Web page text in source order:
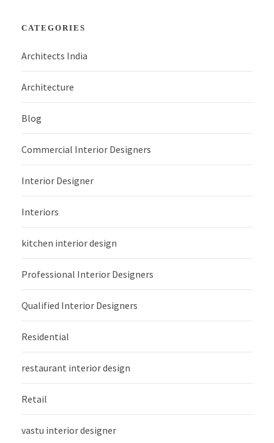
CATEGORIES
Architects India
Architecture
Blog
Commercial Interior Designers
Interior Designer
Interiors
kitchen interior design
Professional Interior Designers
Qualified Interior Designers
Residential
restaurant interior design
Retail
vastu interior designer